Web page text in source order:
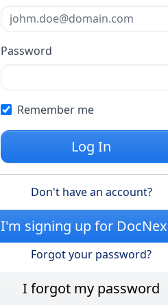
Password
Remember me
Log In
Don't have an account?
I'm signing up for
Forgot your password?
I forgot my password